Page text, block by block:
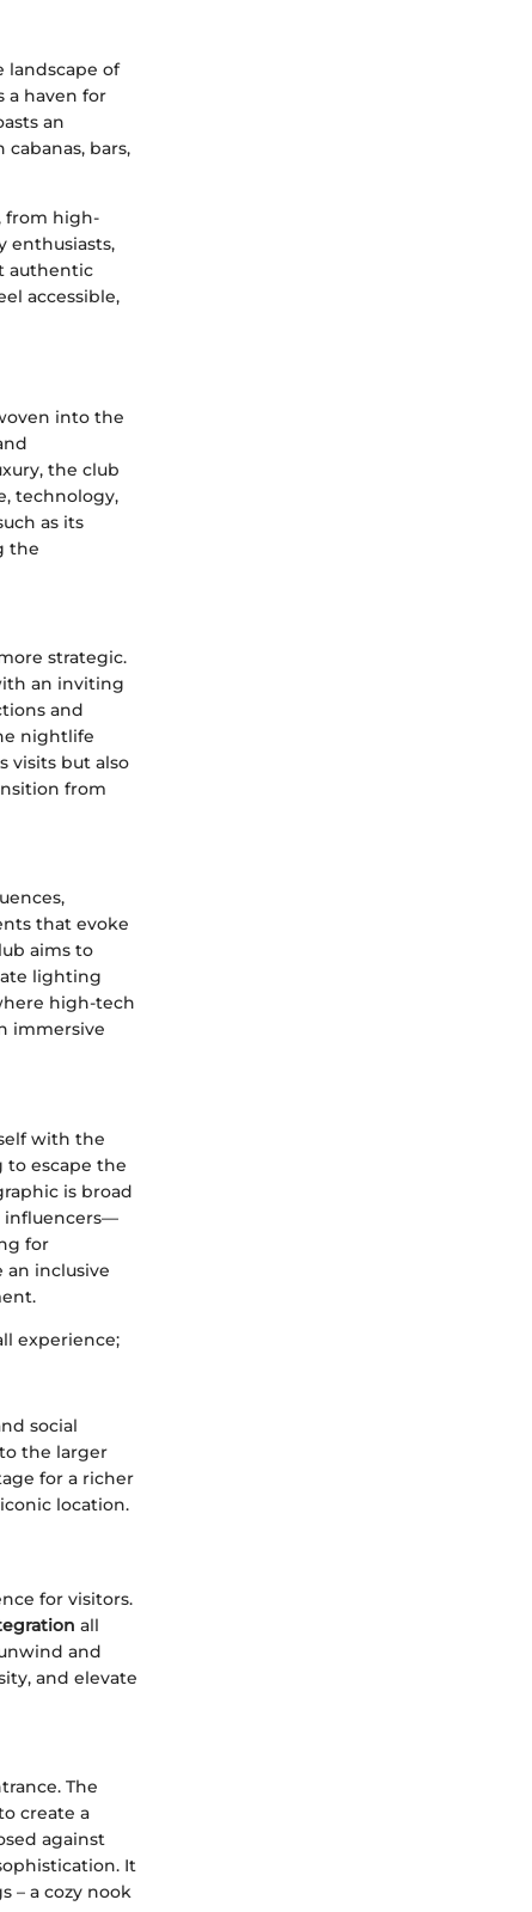
landscape of
a haven for
an
bars,
from high-
enthusiasts,
authentic
accessible,
into the
the club
technology,
as its
the
strategic.
an inviting
and
nightlife
visits but also
from
that evoke
aims to
lighting
high-tech
immersive
with the
to escape the
is broad
influencers—
for
inclusive
experience;
social
the larger
for a richer
location.
for visitors.
all
and
and elevate
The
create a
against
It
– a cozy nook